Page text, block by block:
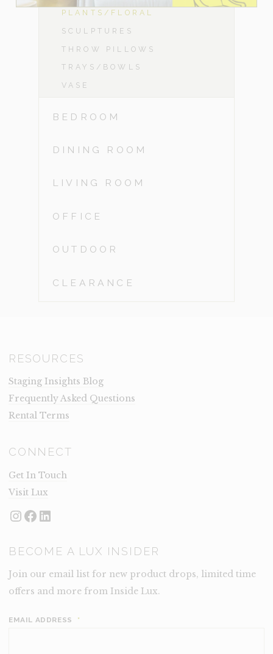
PLANTS/FLORAL
SCULPTURES
THROW PILLOWS
TRAYS/BOWLS
VASE
BEDROOM
DINING ROOM
LIVING ROOM
OFFICE
OUTDOOR
CLEARANCE
RESOURCES
Staging Insights Blog
Frequently Asked Questions
Rental Terms
CONNECT
Get In Touch
Visit Lux
Instagram
Facebook
LinkedIn
BECOME A LUX INSIDER
Join our email list for new product drops, limited time
offers and more from Inside Lux.
EMAIL ADDRESS *